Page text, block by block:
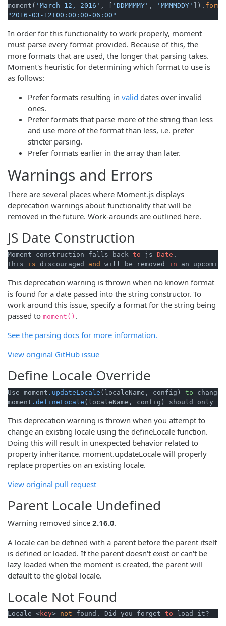
moment( 'March 12, 2016' , [ 'DDMMMMY' , 'MMMMDDY' ]).
"2016-03-12T00:00:00-06:00"
In order for this functionality to work properly, moment
must parse every format provided. Because of this, the
more formats that are used, the longer that parsing takes.
Moment's heuristic for determining which format to use is
as follows:
Prefer formats resulting in valid dates over invalid
ones.
Prefer formats that parse more of the string than less
and use more of the format than less, i.e. prefer
stricter parsing.
Prefer formats earlier in the array than later.
Warnings and Errors
There are several places where Moment.js displays
deprecation warnings about functionality that will be
removed in the future. Work-arounds are outlined here.
JS Date Construction
Moment construction falls back to js Date .
This is discouraged and will be removed in an
This deprecation warning is thrown when no known format
is found for a date passed into the string constructor. To
work around this issue, specify a format for the string being
passed to moment() .
See the parsing docs for more information.
View original GitHub issue
Define Locale Override
Use moment .updateLocale (localeName, config) to
moment .defineLocale (localeName, config) should only
This deprecation warning is thrown when you attempt to
change an existing locale using the defineLocale function.
Doing this will result in unexpected behavior related to
property inheritance. moment.updateLocale will properly
replace properties on an existing locale.
View original pull request
Parent Locale Undefined
Warning removed since 2.16.0.
A locale can be defined with a parent before the parent itself
is defined or loaded. If the parent doesn't exist or can't be
lazy loaded when the moment is created, the parent will
default to the global locale.
Locale Not Found
Locale <key> not found. Did you forget to load it?